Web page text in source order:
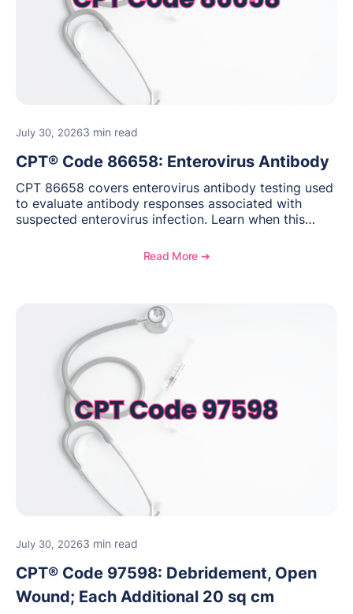
July 30, 20263 min read
CPT® Code 86658: Enterovirus Antibody
CPT 86658 covers enterovirus antibody testing used
to evaluate antibody responses associated with
suspected enterovirus infection. Learn when this
requirements, coding considerations, and
Read More ➔
July 30, 20263 min read
CPT® Code 97598: Debridement, Open
Wound; Each Additional 20 sq cm